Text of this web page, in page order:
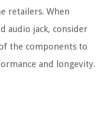
retailers. When
audio jack, consider
the components to
and longevity.